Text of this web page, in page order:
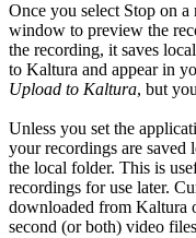
Once you select Stop on
window to preview the
the recording, it saves
to Kaltura and appear in
Upload to Kaltura, but
Unless you set the
your recordings are saved
the local folder. This is
recordings for use later.
downloaded from Kaltura
second (or both) video